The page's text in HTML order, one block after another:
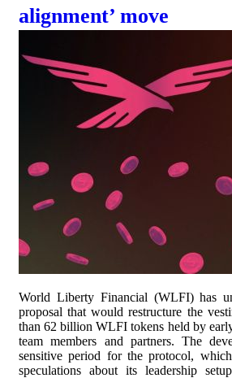
alignment’ move
World Liberty Financial (WLFI) has
proposal that would restructure the
than 62 billion WLFI tokens held by
team members and partners. The
sensitive period for the protocol,
speculations about its leadership